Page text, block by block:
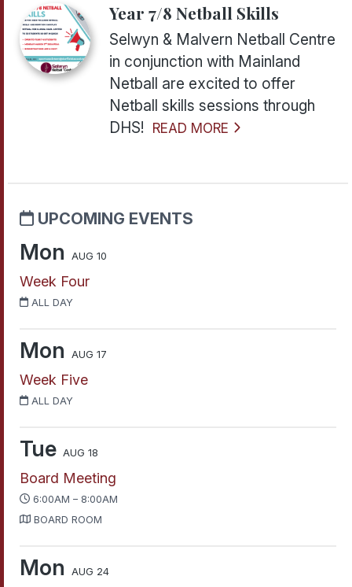
Year 7/8 Netball Skills
Selwyn & Malvern Netball Centre
in conjunction with Mainland
Netball are excited to offer
Netball skills sessions through
DHS! READ MORE
UPCOMING EVENTS
Mon AUG 10
Week Four
ALL DAY
Mon AUG 17
Week Five
ALL DAY
Tue AUG 18
Board Meeting
6:00AM – 8:00AM
BOARD ROOM
Mon AUG 24